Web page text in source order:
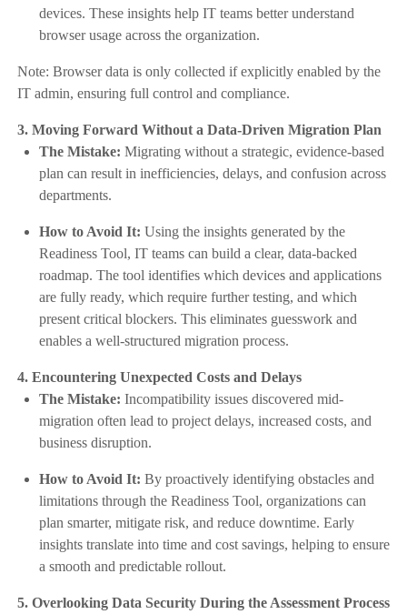
devices. These insights help IT teams better understand
browser usage across the organization.
Note: Browser data is only collected if explicitly enabled by the
IT admin, ensuring full control and compliance.
3. Moving Forward Without a Data-Driven Migration Plan
The Mistake: Migrating without a strategic, evidence-based
plan can result in inefficiencies, delays, and confusion across
departments.
How to Avoid It: Using the insights generated by the
Readiness Tool, IT teams can build a clear, data-backed
roadmap. The tool identifies which devices and applications
are fully ready, which require further testing, and which
present critical blockers. This eliminates guesswork and
enables a well-structured migration process.
4. Encountering Unexpected Costs and Delays
The Mistake: Incompatibility issues discovered mid-
migration often lead to project delays, increased costs, and
business disruption.
How to Avoid It: By proactively identifying obstacles and
limitations through the Readiness Tool, organizations can
plan smarter, mitigate risk, and reduce downtime. Early
insights translate into time and cost savings, helping to ensure
a smooth and predictable rollout.
5. Overlooking Data Security During the Assessment Process